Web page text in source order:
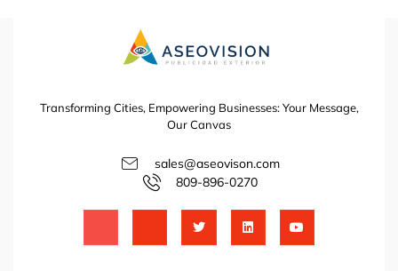
Transforming Cities, Empowering Businesses: Your Message,
Our Canvas
sales@aseovison.com
809-896-0270